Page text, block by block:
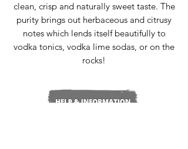
clean, crisp and naturally sweet taste. The
purity brings out herbaceous and citrusy
notes which lends itself beautifully to
vodka tonics, vodka lime sodas, or on the
rocks!